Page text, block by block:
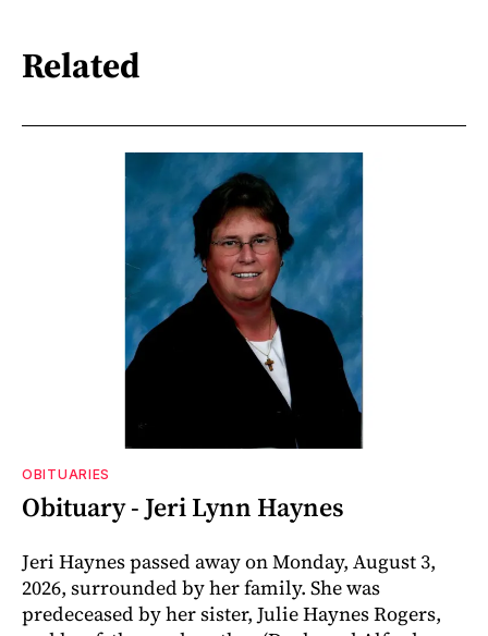
Related
OBITUARIES
Obituary - Jeri Lynn Haynes
Jeri Haynes passed away on Monday, August 3,
2026, surrounded by her family. She was
predeceased by her sister, Julie Haynes Rogers,